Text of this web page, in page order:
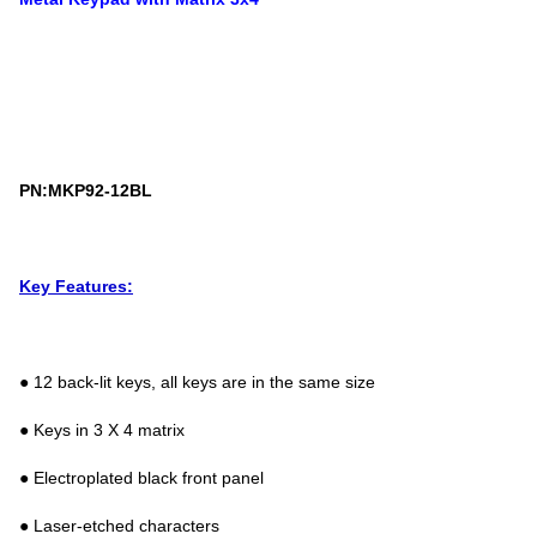
PN:MKP92-12BL
Key Features:
● 12 back-lit keys, all keys are in the same size
● Keys in 3 X 4 matrix
● Electroplated black front panel
● Laser-etched characters